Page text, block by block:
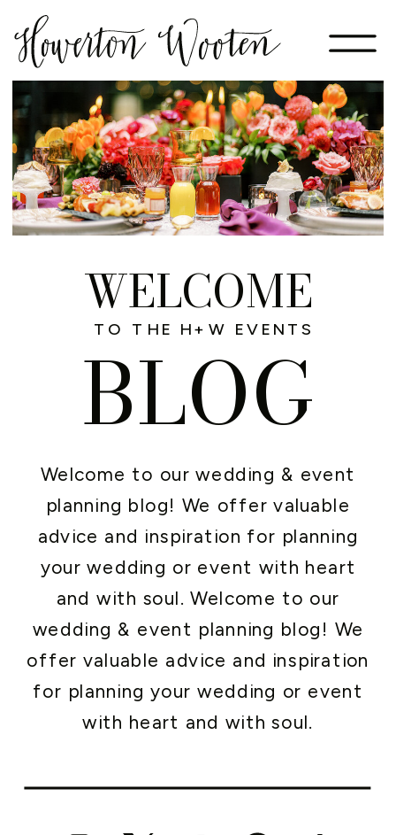
Welcome to our wedding & event
planning blog! We offer valuable
advice and inspiration for planning
your wedding or event with heart
and with soul. Welcome to our
wedding & event planning blog! We
offer valuable advice and inspiration
for planning your wedding or event
with heart and with soul.
WELCOME
BLOG
TO THE H+W EVENTS